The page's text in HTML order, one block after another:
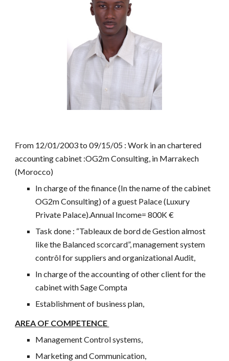
From 12/01/2003 to 09/15/05 : Work in an chartered
accounting cabinet :OG2m Consulting, in Marrakech
(Morocco)
In charge of the finance (In the name of the cabinet
OG2m Consulting) of a guest Palace (Luxury
Private Palace).Annual Income= 800K €
Task done : “Tableaux de bord de Gestion almost
like the Balanced scorcard”, management system
contrôl for suppliers and organizational Audit,
In charge of the accounting of other client for the
cabinet with Sage Compta
Establishment of business plan,
AREA OF COMPETENCE
Management Control systems,
Marketing and Communication,